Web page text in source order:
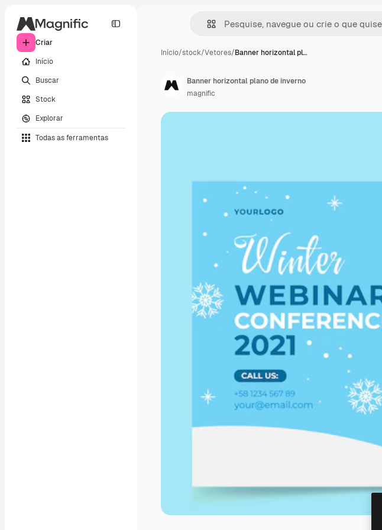
Criar
Início
Buscar
Stock
Explorar
Todas as ferramentas
Início/stock/Vetores/Banner horizontal pl…
Banner horizontal plano de inverno
magnific